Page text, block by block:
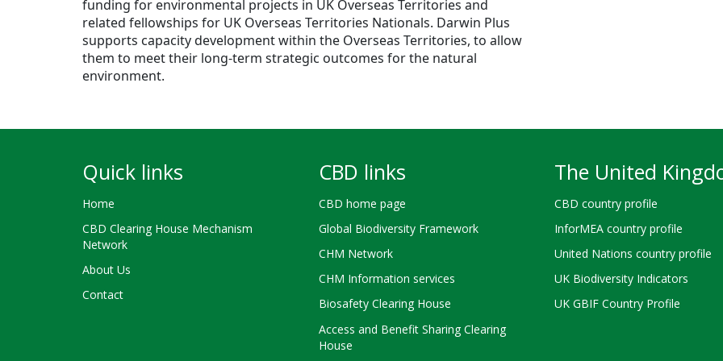
funding for environmental projects in UK Overseas Territories and
related fellowships for UK Overseas Territories Nationals. Darwin Plus
supports capacity development within the Overseas Territories, to allow
them to meet their long-term strategic outcomes for the natural
environment.
Quick links
Home
CBD Clearing House Mechanism
Network
About Us
Contact
CBD links
CBD home page
Global Biodiversity Framework
CHM Network
CHM Information services
Biosafety Clearing House
Access and Benefit Sharing Clearing
House
The United
CBD country profile
InforMEA country profile
United Nations country profile
UK Biodiversity Indicators
UK GBIF Country Profile